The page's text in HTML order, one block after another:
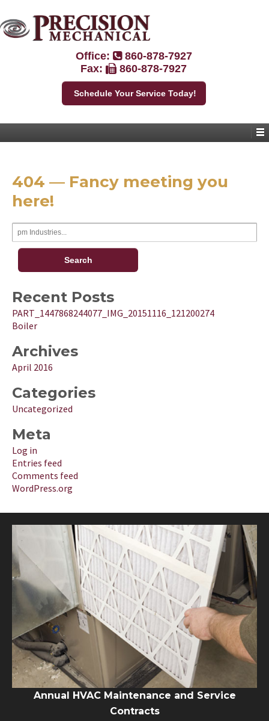
Office:
860-878-7927
Fax:
860-878-7927
Schedule Your Service Today!
404 — Fancy meeting you
here!
Recent Posts
PART_1447868244077_IMG_20151116_121200274
Boiler
Archives
April 2016
Categories
Uncategorized
Meta
Log in
Entries feed
Comments feed
WordPress.org
Annual HVAC Maintenance and Service
Contracts